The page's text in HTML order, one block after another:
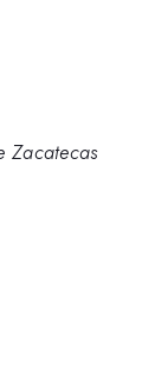
Zacatecas